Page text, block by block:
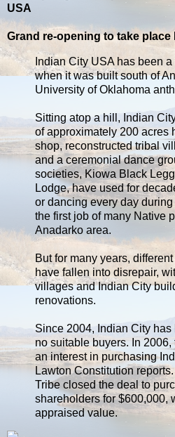
USA
Grand re-opening to take place
Indian City USA has been
when it was built south of
University of Oklahoma
Sitting atop a hill, Indian
of approximately 200 acres
shop, reconstructed tribal
and a ceremonial dance
societies, Kiowa Black
Lodge, have used for
or dancing every day
the first job of many Native
Anadarko area.
But for many years,
have fallen into disrepair,
villages and Indian City
renovations.
Since 2004, Indian City has
no suitable buyers. In
an interest in purchasing
Lawton Constitution
Tribe closed the deal to
shareholders for $600,000,
appraised value.